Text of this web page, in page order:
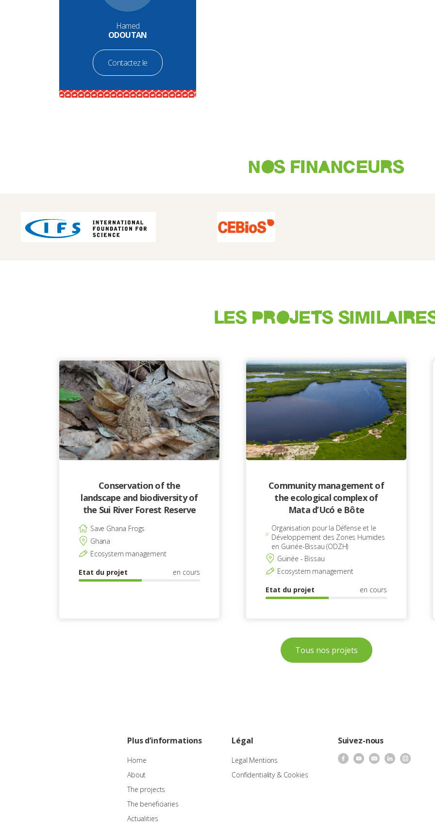
Hamed
ODOUTAN
Contactez le
NOS FINANCEURS
LES PROJETS
Conservation of the
landscape and biodiversity of
the Sui River Forest Reserve
Save Ghana Frogs
Ghana
Ecosystem management
Etat du projet
en cours
Community management of
the ecological complex of
Mata d’Ucó e Bôte
Organisation pour la Défense et le
Développement des Zones Humides
en Guinée-Bissau (ODZH)
Guinée - Bissau
Ecosystem management
Etat du projet
en cours
Tous nos projets
Plus d’informations
Home
About
The projects
The beneficiaries
Actualities
Légal
Legal Mentions
Confidentiality & Cookies
Suivez-nous